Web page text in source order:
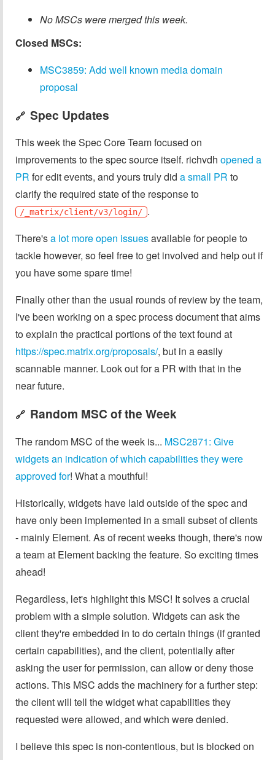
No MSCs were merged this week.
Closed MSCs:
MSC3859: Add well known media domain
proposal
🔗 Spec Updates
This week the Spec Core Team focused on
improvements to the spec source itself. richvdh opened a
PR for edit events, and yours truly did a small PR to
clarify the required state of the response to
/_matrix/client/v3/login/ .
There'sa lot more open issuesavailable for people to
tackle however, so feel free to get involved and help out if
you have some spare time!
Finally other than the usual rounds of review by the team,
I've been working on a spec process document that aims
to explain the practical portions of the text found at
https://spec.matrix.org/proposals/, but in a easily
scannable manner. Look out for a PR with that in the
near future.
🔗 Random MSC of the Week
The random MSC of the week is... MSC2871: Give
widgets an indication of which capabilities they were
approved for! What a mouthful!
Historically, widgets have laid outside of the spec and
have only been implemented in a small subset of clients
- mainly Element. As of recent weeks though, there's now
a team at Element backing the feature. So exciting times
ahead!
Regardless, let's highlight this MSC! It solves a crucial
problem with a simple solution. Widgets can ask the
client they're embedded in to do certain things (if granted
certain capabilities), and the client, potentially after
asking the user for permission, can allow or deny those
actions. This MSC adds the machinery for a further step:
the client will tell the widget what capabilities they
requested were allowed, and which were denied.
I believe this spec is non-contentious, but is blocked on